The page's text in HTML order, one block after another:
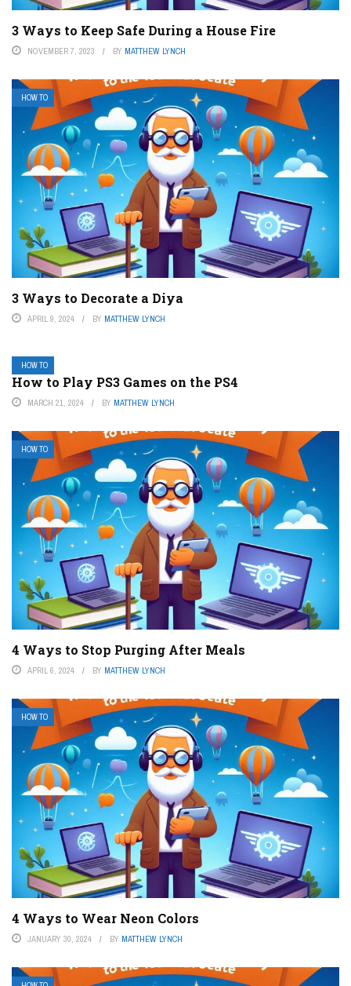
3 Ways to Keep Safe During a House Fire
NOVEMBER 7, 2023 BY MATTHEW LYNCH
HOW TO
3 Ways to Decorate a Diya
APRIL 9, 2024 BY MATTHEW LYNCH
HOW TO
How to Play PS3 Games on the PS4
MARCH 21, 2024 BY MATTHEW LYNCH
HOW TO
4 Ways to Stop Purging After Meals
APRIL 6, 2024 BY MATTHEW LYNCH
HOW TO
4 Ways to Wear Neon Colors
JANUARY 30, 2024 BY MATTHEW LYNCH